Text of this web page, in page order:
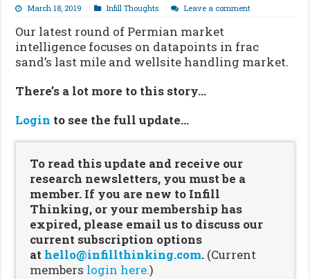
March 18, 2019 Infill Thoughts Leave a comment
Our latest round of Permian market
intelligence focuses on datapoints in frac
sand’s last mile and wellsite handling market.
There’s a lot more to this story…
Login to see the full update…
To read this update and receive our
research newsletters, you must be a
member. If you are new to Infill
Thinking, or your membership has
expired, please email us to discuss our
current subscription options
at hello@infillthinking.com. (Current
members login here.)